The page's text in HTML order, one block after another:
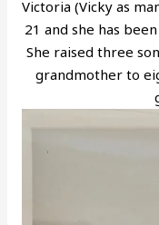
Victoria (Vicky as
21 and she has
She raised three
grandmother to